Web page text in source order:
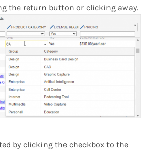
the return button or clicking away.
by clicking the checkbox to the